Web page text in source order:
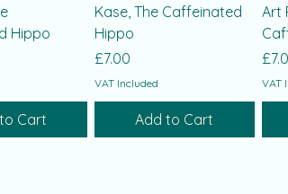
Hippo
Cart
Kase, The Caffeinated
Hippo
Price
£7.00
VAT Included
Add to Cart
Art
VAT